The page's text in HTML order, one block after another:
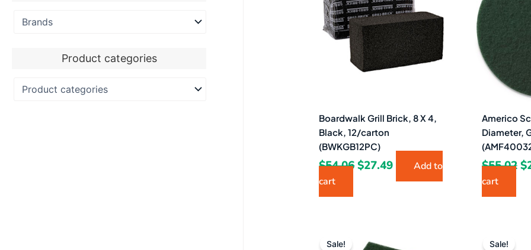
Product categories
Boardwalk Grill Brick, 8 X 4,
Black, 12/carton
(BWKGB12PC)
$54.06$27.49
Add to
cart
Americo
Diameter,
$55.02$
cart
Sale!
price
price
Sale!